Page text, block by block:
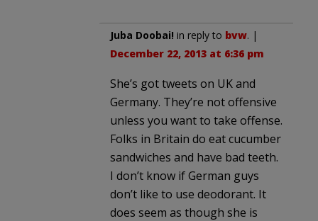
Juba Doobai! in reply to bvw. |
December 22, 2013 at 6:36 pm
She’s got tweets on UK and
Germany. They’re not offensive
unless you want to take offense.
Folks in Britain do eat cucumber
sandwiches and have bad teeth.
I don’t know if German guys
don’t like to use deodorant. It
does seem as though she is